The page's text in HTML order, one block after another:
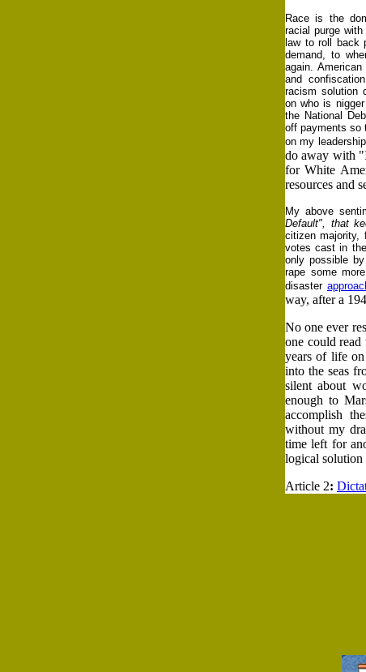
Race is the
racial purge
law to roll back
demand, to
again.
and
racism solution
on who is
the National
off payments so
on my
do away with
for White
resources and
My above
Default", that
citizen majority,
votes cast in
only possible
rape some
disaster
way, after a
No one ever
one could
years of life
into the seas
silent about
enough to
accomplish
without my
time left for
logical solution
Article 2: